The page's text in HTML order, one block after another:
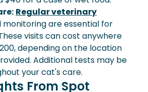
Regular veterinary
monitoring are essential for
visits can cost anywhere
depending on the location
Additional tests may be
your cat's care.
From Spot